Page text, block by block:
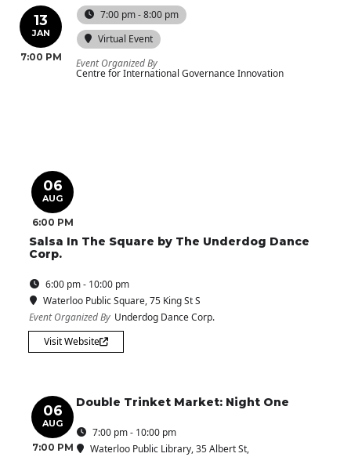
13
JAN
7:00 PM
7:00 pm - 8:00 pm
Virtual Event
Event Organized By
Centre for International Governance Innovation
06
AUG
6:00 PM
Salsa In The Square by The Underdog Dance
Corp.
6:00 pm - 10:00 pm
Waterloo Public Square, 75 King St S
Event Organized By Underdog Dance Corp.
Visit Website
06
AUG
7:00 PM
Double Trinket Market: Night One
7:00 pm - 10:00 pm
Waterloo Public Library, 35 Albert St,